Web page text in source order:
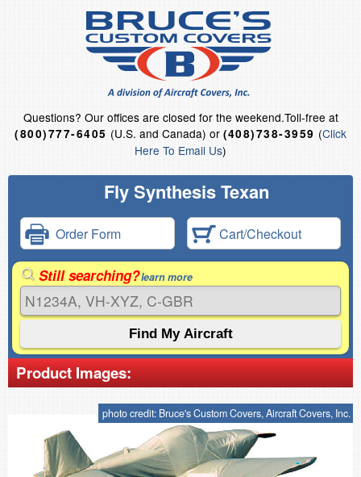
Questions? Our offices are closed for the weekend.Toll-free at
(800)777-6405 (U.S. and Canada) or (408)738-3959 (Click
Here To Email Us)
Fly Synthesis Texan
Order Form Cart/Checkout
Still searching?learn more
Product Images:
photo credit: Bruce's Custom Covers, Aircraft Covers, Inc.